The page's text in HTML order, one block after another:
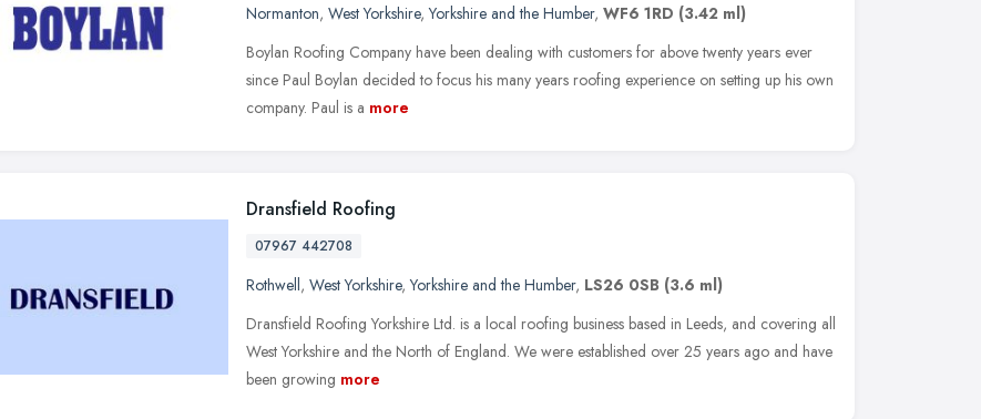
Normanton, West Yorkshire,Yorkshire and the Humber, WF6 1RD (3.42 ml)
Boylan Roofing Company have been dealing with customers for above twenty years ever
since Paul Boylan decided to focus his many years roofing experience on setting up his own
company. Paul is a more
Dransfield Roofing
07967 442708
Rothwell, West Yorkshire,Yorkshire and the Humber, LS26 0SB (3.6 ml)
Dransfield Roofing Yorkshire Ltd. is a local roofing business based in Leeds, and covering all
West Yorkshire and the North of England. We were established over 25 years ago and have
been growing more